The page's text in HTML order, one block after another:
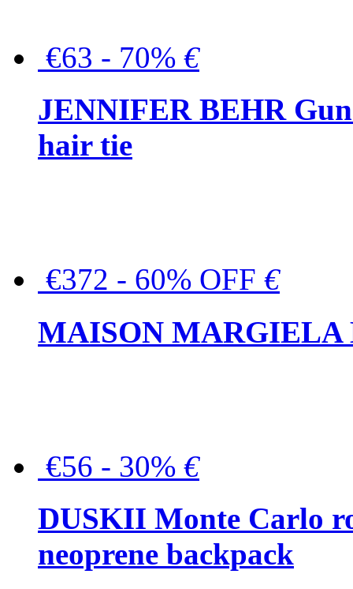
€63 - 70% €
JENNIFER BEHR
hair tie
€372 - 60% OFF €
MAISON MARGIELA
€56 - 30% €
DUSKII Monte Carlo
neoprene backpack